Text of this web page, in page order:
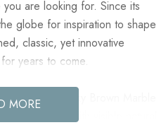
are looking for. Since its
globe for inspiration to shape
classic, yet innovative
years to come.
Table - Rocky Brown Marble
solid marble with visible natural
MORE